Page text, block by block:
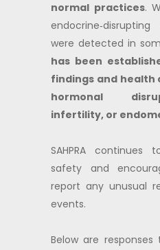
normal practices.
were detected in
has been
findings and health
hormonal
infertility, or
SAHPRA
safety and
report any unusual
events.
Below are